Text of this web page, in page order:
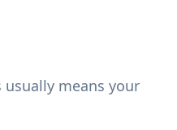
means your